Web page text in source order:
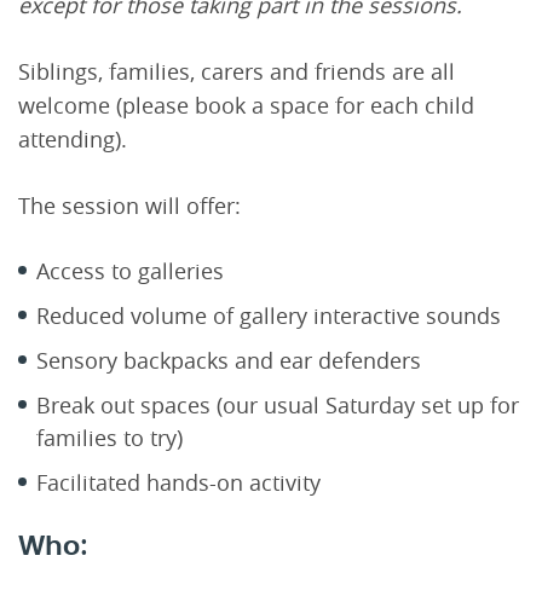
Siblings, families, carers and friends are all
welcome (please book a space for each child
attending).
The session will offer:
Access to galleries
Reduced volume of gallery interactive sounds
Sensory backpacks and ear defenders
Break out spaces (our usual Saturday set up for
families to try)
Facilitated hands-on activity
Who: